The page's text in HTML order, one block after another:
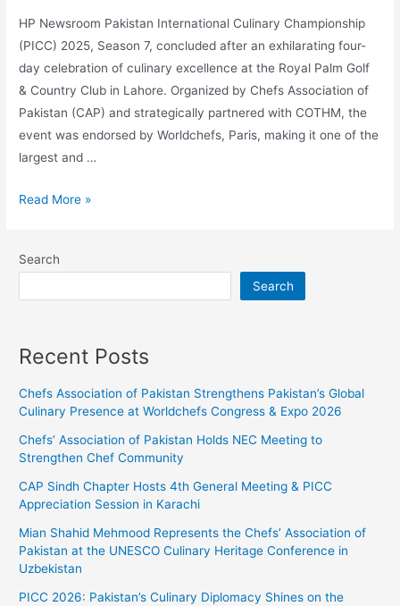
HP Newsroom Pakistan International Culinary Championship
(PICC) 2025, Season 7, concluded after an exhilarating four-
day celebration of culinary excellence at the Royal Palm Golf
& Country Club in Lahore. Organized by Chefs Association of
Pakistan (CAP) and strategically partnered with COTHM, the
event was endorsed by Worldchefs, Paris, making it one of the
largest and …
Read More »
Search
Search
Recent Posts
Chefs Association of Pakistan Strengthens Pakistan’s Global
Culinary Presence at Worldchefs Congress & Expo 2026
Chefs’ Association of Pakistan Holds NEC Meeting to
Strengthen Chef Community
CAP Sindh Chapter Hosts 4th General Meeting & PICC
Appreciation Session in Karachi
Mian Shahid Mehmood Represents the Chefs’ Association of
Pakistan at the UNESCO Culinary Heritage Conference in
Uzbekistan
PICC 2026: Pakistan’s Culinary Diplomacy Shines on the